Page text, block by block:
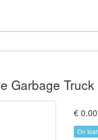
Garbage Truck
€
On loan